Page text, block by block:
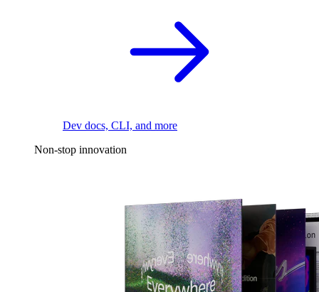
Dev docs, CLI, and more
Non-stop innovation